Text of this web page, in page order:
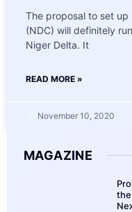
The proposal to set up
(NDC) will definitely
Niger Delta. It
READ MORE »
November 10, 2020
MAGAZINE
the